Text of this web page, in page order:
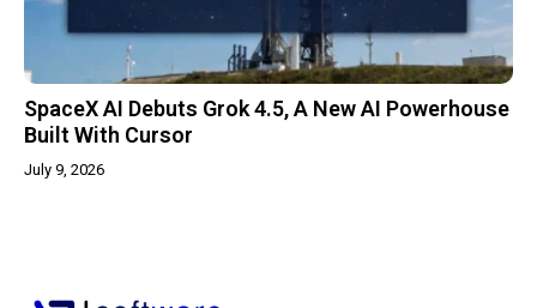
SpaceX AI Debuts Grok 4.5, A New AI Powerhouse
Built With Cursor
July 9, 2026